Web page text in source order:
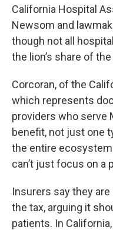
California Hospital
Newsom and
though not all
the lion’s share of
Corcoran, of the
which represents
providers who serve
benefit, not just one
the entire ecosystem
can’t just focus on a
Insurers say they
the tax, arguing it
patients. In